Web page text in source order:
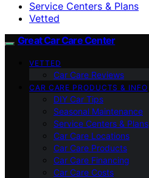
Service Centers & Plans
Vetted
Great Car Care Center
VETTED
Car Care Reviews
CAR CARE PRODUCTS & INFO
DIY Car Tips
Seasonal Maintenance
Service Centers & Plans
Car Care Locations
Car Care Products
Car Care Financing
Car Care Costs